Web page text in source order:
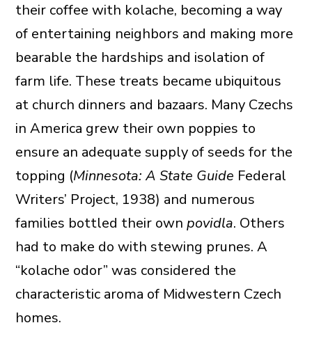
their coffee with kolache, becoming a way
of entertaining neighbors and making more
bearable the hardships and isolation of
farm life. These treats became ubiquitous
at church dinners and bazaars. Many Czechs
in America grew their own poppies to
ensure an adequate supply of seeds for the
topping (Minnesota: A State Guide Federal
Writers’ Project, 1938) and numerous
families bottled their own povidla. Others
had to make do with stewing prunes. A
“kolache odor” was considered the
characteristic aroma of Midwestern Czech
homes.